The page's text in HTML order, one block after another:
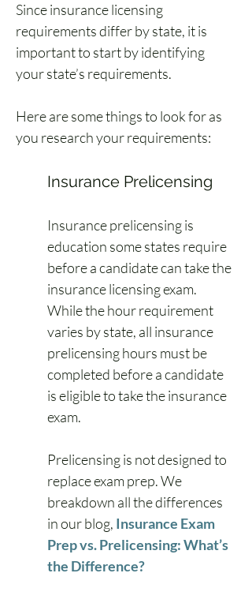
Since insurance licensing
requirements differ by state, it is
important to start by identifying
your state’s requirements.
Here are some things to look for as
you research your requirements:
Insurance Prelicensing
Insurance prelicensing is
education some states require
before a candidate can take the
insurance licensing exam.
While the hour requirement
varies by state, all insurance
prelicensing hours must be
completed before a candidate
is eligible to take the insurance
exam.
Prelicensing is not designed to
replace exam prep. We
breakdown all the differences
in our blog, Insurance Exam
Prep vs. Prelicensing: What’s
the Difference?